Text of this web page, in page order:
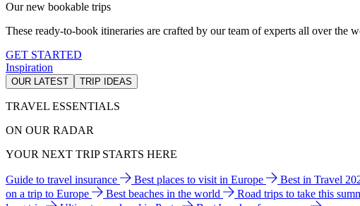
Our new bookable trips
These ready-to-book itineraries are crafted by our team of experts all over the
GET STARTED
Inspiration
OUR LATEST TRIP IDEAS
TRAVEL ESSENTIALS
ON OUR RADAR
YOUR NEXT TRIP STARTS HERE
Guide to travel insurance Best places to visit in Europe Best in Travel
on a trip to Europe
Best beaches in the world Road trips to take this